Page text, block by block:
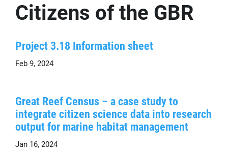
Citizens of the GBR
Project 3.18 Information sheet
Feb 9, 2024
Great Reef Census – a case study to
integrate citizen science data into research
output for marine habitat management
Jan 16, 2024